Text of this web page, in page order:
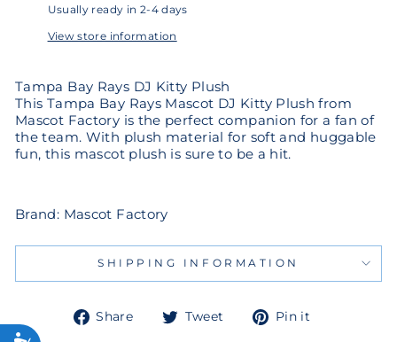
Usually ready in 2-4 days
View store information
Tampa Bay Rays DJ Kitty Plush
This Tampa Bay Rays Mascot DJ Kitty Plush from
Mascot Factory is the perfect companion for a fan of
the team. With plush material for soft and huggable
fun, this mascot plush is sure to be a hit.
Brand: Mascot Factory
SHIPPING INFORMATION
Share
ShareTweet
TweetPin it